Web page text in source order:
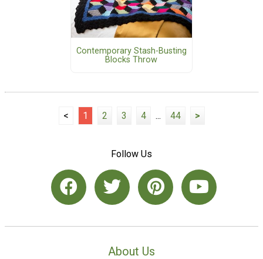
Contemporary Stash-Busting
Blocks Throw
< 1 2 3 4 ... 44 >
Follow Us
About Us